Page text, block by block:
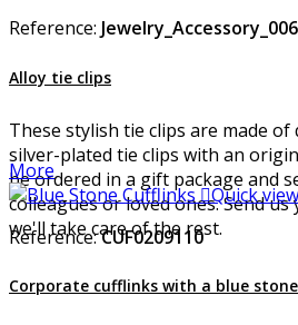
Reference: Jewelry_Accessory_006
Alloy tie clips
These stylish tie clips are made of
silver-plated tie clips with an
be ordered in a gift package and
colleagues or loved ones. Send
we'll take care of the rest.
More
Quick view
Reference:CUF0209110
Corporate cufflinks with a blue stone